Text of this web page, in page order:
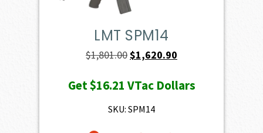
LMT SPM14
$1,801.00Original
was:
$1,801.00.
$1,620.90
is:
Get$16.21 VTac Dollars
SKU: SPM14